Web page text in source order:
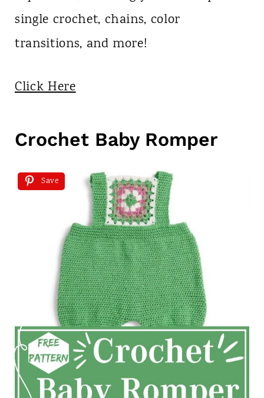
single crochet, chains, color
transitions, and more!
Click Here
Crochet Baby Romper
Save